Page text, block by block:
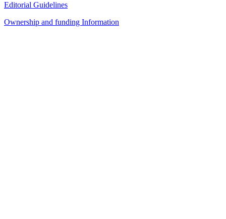
Editorial Guidelines
Ownership and funding Information